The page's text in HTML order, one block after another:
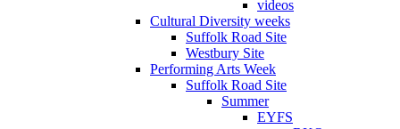
videos
Cultural Diversity weeks
Suffolk Road Site
Westbury Site
Performing Arts Week
Suffolk Road Site
Summer
EYFS